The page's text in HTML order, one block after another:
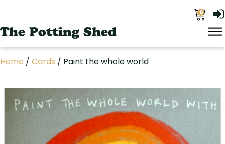
0
The Potting Shed
Home / Cards / Paint the whole world